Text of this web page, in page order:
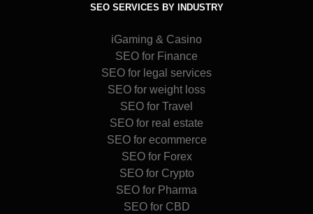
SEO SERVICES BY INDUSTRY
iGaming & Casino
SEO for Finance
SEO for legal services
SEO for weight loss
SEO for Travel
SEO for real estate
SEO for ecommerce
SEO for Forex
SEO for Crypto
SEO for Pharma
SEO for CBD